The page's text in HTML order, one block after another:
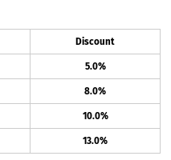
Discount
5.0%
8.0%
10.0%
13.0%